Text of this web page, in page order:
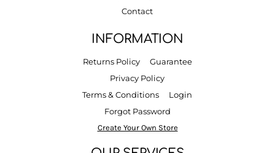
Contact
INFORMATION
Returns Policy
Guarantee
Privacy Policy
Terms & Conditions
Login
Forgot Password
Create Your Own Store